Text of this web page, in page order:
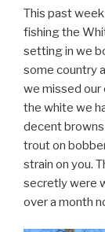
This past
fishing the
setting in we
some country
we missed
the white we
decent
trout on
strain on you.
secretly were
over a month